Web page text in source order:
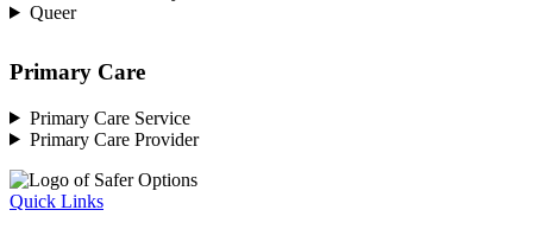
Queer
Primary Care
Primary Care Service
Primary Care Provider
Quick Links